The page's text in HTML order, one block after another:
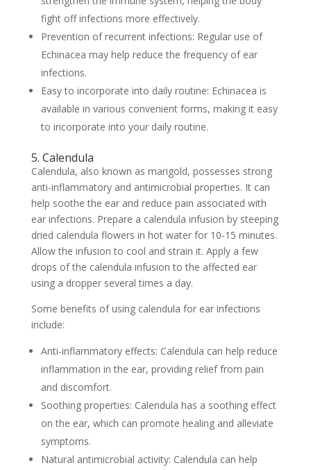
fight off infections more effectively.
Prevention of recurrent infections: Regular use of
Echinacea may help reduce the frequency of ear
infections.
Easy to incorporate into daily routine: Echinacea is
available in various convenient forms, making it easy
to incorporate into your daily routine.
5. Calendula
Calendula, also known as marigold, possesses strong
anti-inflammatory and antimicrobial properties. It can
help soothe the ear and reduce pain associated with
ear infections. Prepare a calendula infusion by steeping
dried calendula flowers in hot water for 10-15 minutes.
Allow the infusion to cool and strain it. Apply a few
drops of the calendula infusion to the affected ear
using a dropper several times a day.
Some benefits of using calendula for ear infections
include:
Anti-inflammatory effects: Calendula can help reduce
inflammation in the ear, providing relief from pain
and discomfort.
Soothing properties: Calendula has a soothing effect
on the ear, which can promote healing and alleviate
symptoms.
Natural antimicrobial activity: Calendula can help